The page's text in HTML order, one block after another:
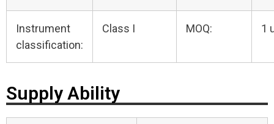
Instrument
classification:
Class I MOQ: 1
Supply Ability